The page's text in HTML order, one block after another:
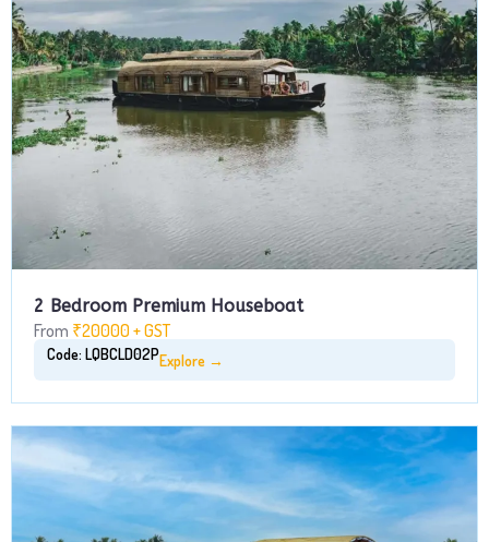
2 Bedroom Premium Houseboat
From ₹20000 + GST
Code: LQBCLD02PExplore →